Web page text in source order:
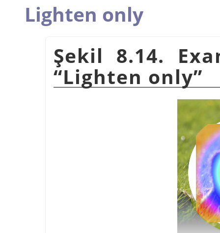
Lighten only
Şekil 8.14.
“Lighten only”